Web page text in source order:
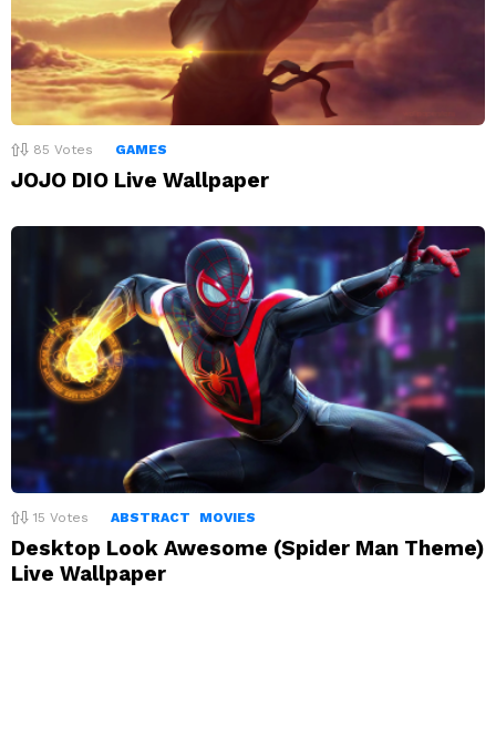
85 Votes GAMES
JOJO DIO Live Wallpaper
15 Votes ABSTRACT MOVIES
Desktop Look Awesome (Spider Man Theme)
Live Wallpaper